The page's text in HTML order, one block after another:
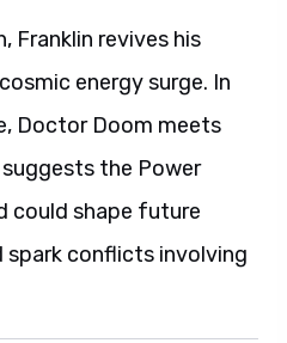
Franklin revives his
energy surge. In
Doctor Doom meets
the Power
could shape future
spark conflicts involving